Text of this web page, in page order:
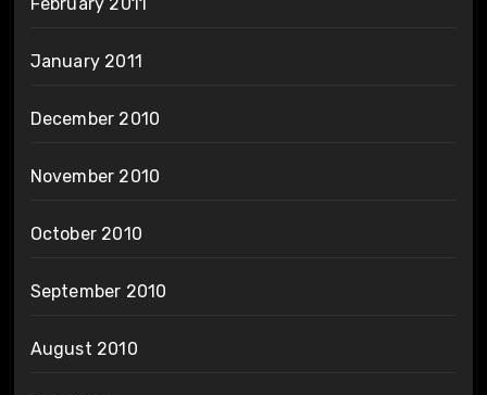
February 2011
January 2011
December 2010
November 2010
October 2010
September 2010
August 2010